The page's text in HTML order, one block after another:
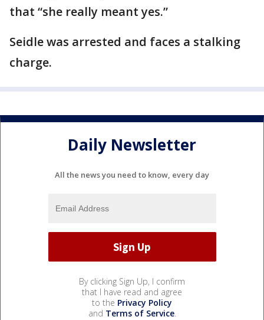
that “she really meant yes.”
Seidle was arrested and faces a stalking
charge.
Daily Newsletter
All the news you need to know, every day
By clicking Sign Up, I confirm
that I have read and agree
to the Privacy Policy
and Terms of Service.